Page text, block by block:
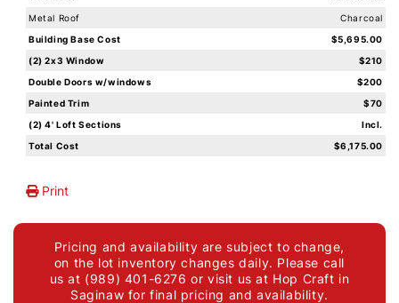
Metal Roof
Charcoal
Building Base Cost
$5,695.00
(2) 2x3 Window
$210
Double Doors w/windows
$200
Painted Trim
$70
(2) 4' Loft Sections
Incl.
Total Cost
$6,175.00
Print
Pricing and availability are subject to change,
on the lot inventory changes daily. Please call
us at (989) 401-6276 or visit us at Hop Craft in
Saginaw for final pricing and availability.